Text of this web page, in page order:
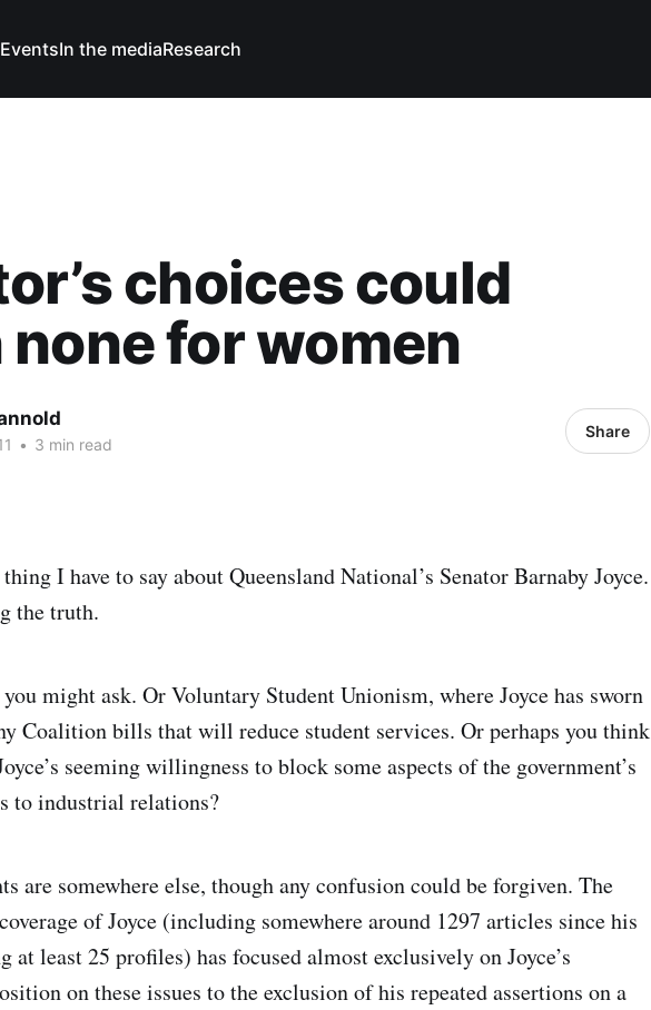
EventsIn the mediaResearch
choices could
none for women
• 3 min read
Share
I have to say about Queensland National’s Senator Barnaby Joyce.
the truth.
might ask. Or Voluntary Student Unionism, where Joyce has sworn
Coalition bills that will reduce student services. Or perhaps you think
seeming willingness to block some aspects of the government’s
to industrial relations?
are somewhere else, though any confusion could be forgiven. The
of Joyce (including somewhere around 1297 articles since his
at least 25 profiles) has focused almost exclusively on Joyce’s
on these issues to the exclusion of his repeated assertions on a